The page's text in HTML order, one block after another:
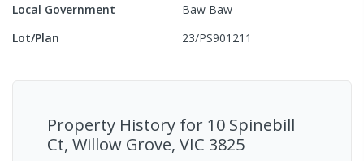
Local Government
Baw Baw
Lot/Plan
23/PS901211
Property History for 10 Spinebill
Ct, Willow Grove, VIC 3825